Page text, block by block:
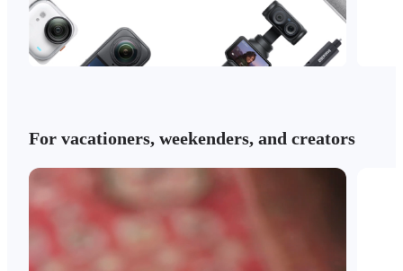
For vacationers, weekenders, and creators